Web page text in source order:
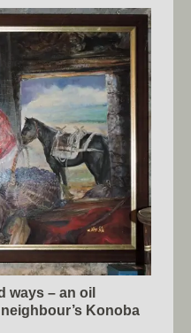
ways – an oil
Konoba